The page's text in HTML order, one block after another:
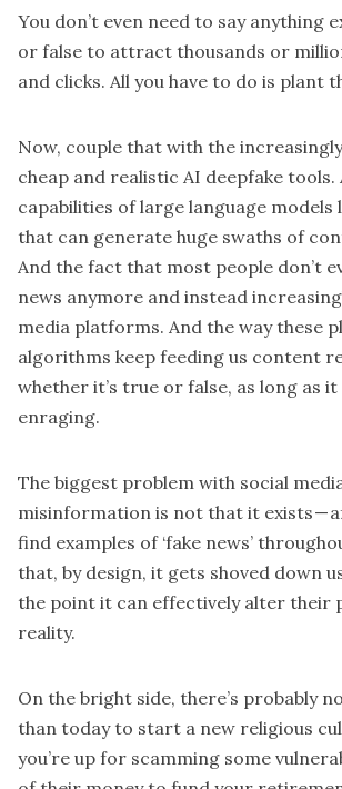
You don’t even need to say anything
or false to attract thousands or
and clicks. All you have to do is plant
Now, couple that with the
cheap and realistic AI deepfake tools.
capabilities of large language models
that can generate huge swaths of
And the fact that most people don’t
news anymore and instead
media platforms. And the way these
algorithms keep feeding us content
whether it’s true or false, as long as
enraging.
The biggest problem with social
misinformation is not that it exists —
find examples of ‘fake news’
that, by design, it gets shoved down
the point it can effectively alter their
reality.
On the bright side, there’s probably
than today to start a new religious
you’re up for scamming some